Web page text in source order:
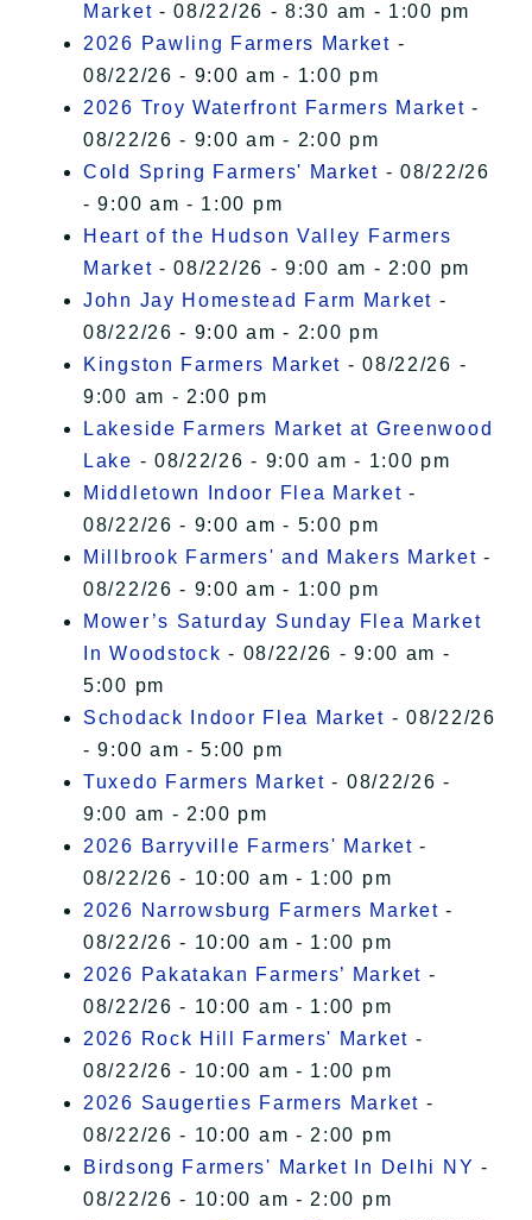
Market - 08/22/26 - 8:30 am - 1:00 pm
2026 Pawling Farmers Market -
08/22/26 - 9:00 am - 1:00 pm
2026 Troy Waterfront Farmers Market -
08/22/26 - 9:00 am - 2:00 pm
Cold Spring Farmers' Market - 08/22/26
- 9:00 am - 1:00 pm
Heart of the Hudson Valley Farmers
Market - 08/22/26 - 9:00 am - 2:00 pm
John Jay Homestead Farm Market -
08/22/26 - 9:00 am - 2:00 pm
Kingston Farmers Market - 08/22/26 -
9:00 am - 2:00 pm
Lakeside Farmers Market at Greenwood
Lake - 08/22/26 - 9:00 am - 1:00 pm
Middletown Indoor Flea Market -
08/22/26 - 9:00 am - 5:00 pm
Millbrook Farmers' and Makers Market -
08/22/26 - 9:00 am - 1:00 pm
Mower’s Saturday Sunday Flea Market
In Woodstock - 08/22/26 - 9:00 am -
5:00 pm
Schodack Indoor Flea Market - 08/22/26
- 9:00 am - 5:00 pm
Tuxedo Farmers Market - 08/22/26 -
9:00 am - 2:00 pm
2026 Barryville Farmers' Market -
08/22/26 - 10:00 am - 1:00 pm
2026 Narrowsburg Farmers Market -
08/22/26 - 10:00 am - 1:00 pm
2026 Pakatakan Farmers’ Market -
08/22/26 - 10:00 am - 1:00 pm
2026 Rock Hill Farmers' Market -
08/22/26 - 10:00 am - 1:00 pm
2026 Saugerties Farmers Market -
08/22/26 - 10:00 am - 2:00 pm
Birdsong Farmers' Market In Delhi NY -
08/22/26 - 10:00 am - 2:00 pm